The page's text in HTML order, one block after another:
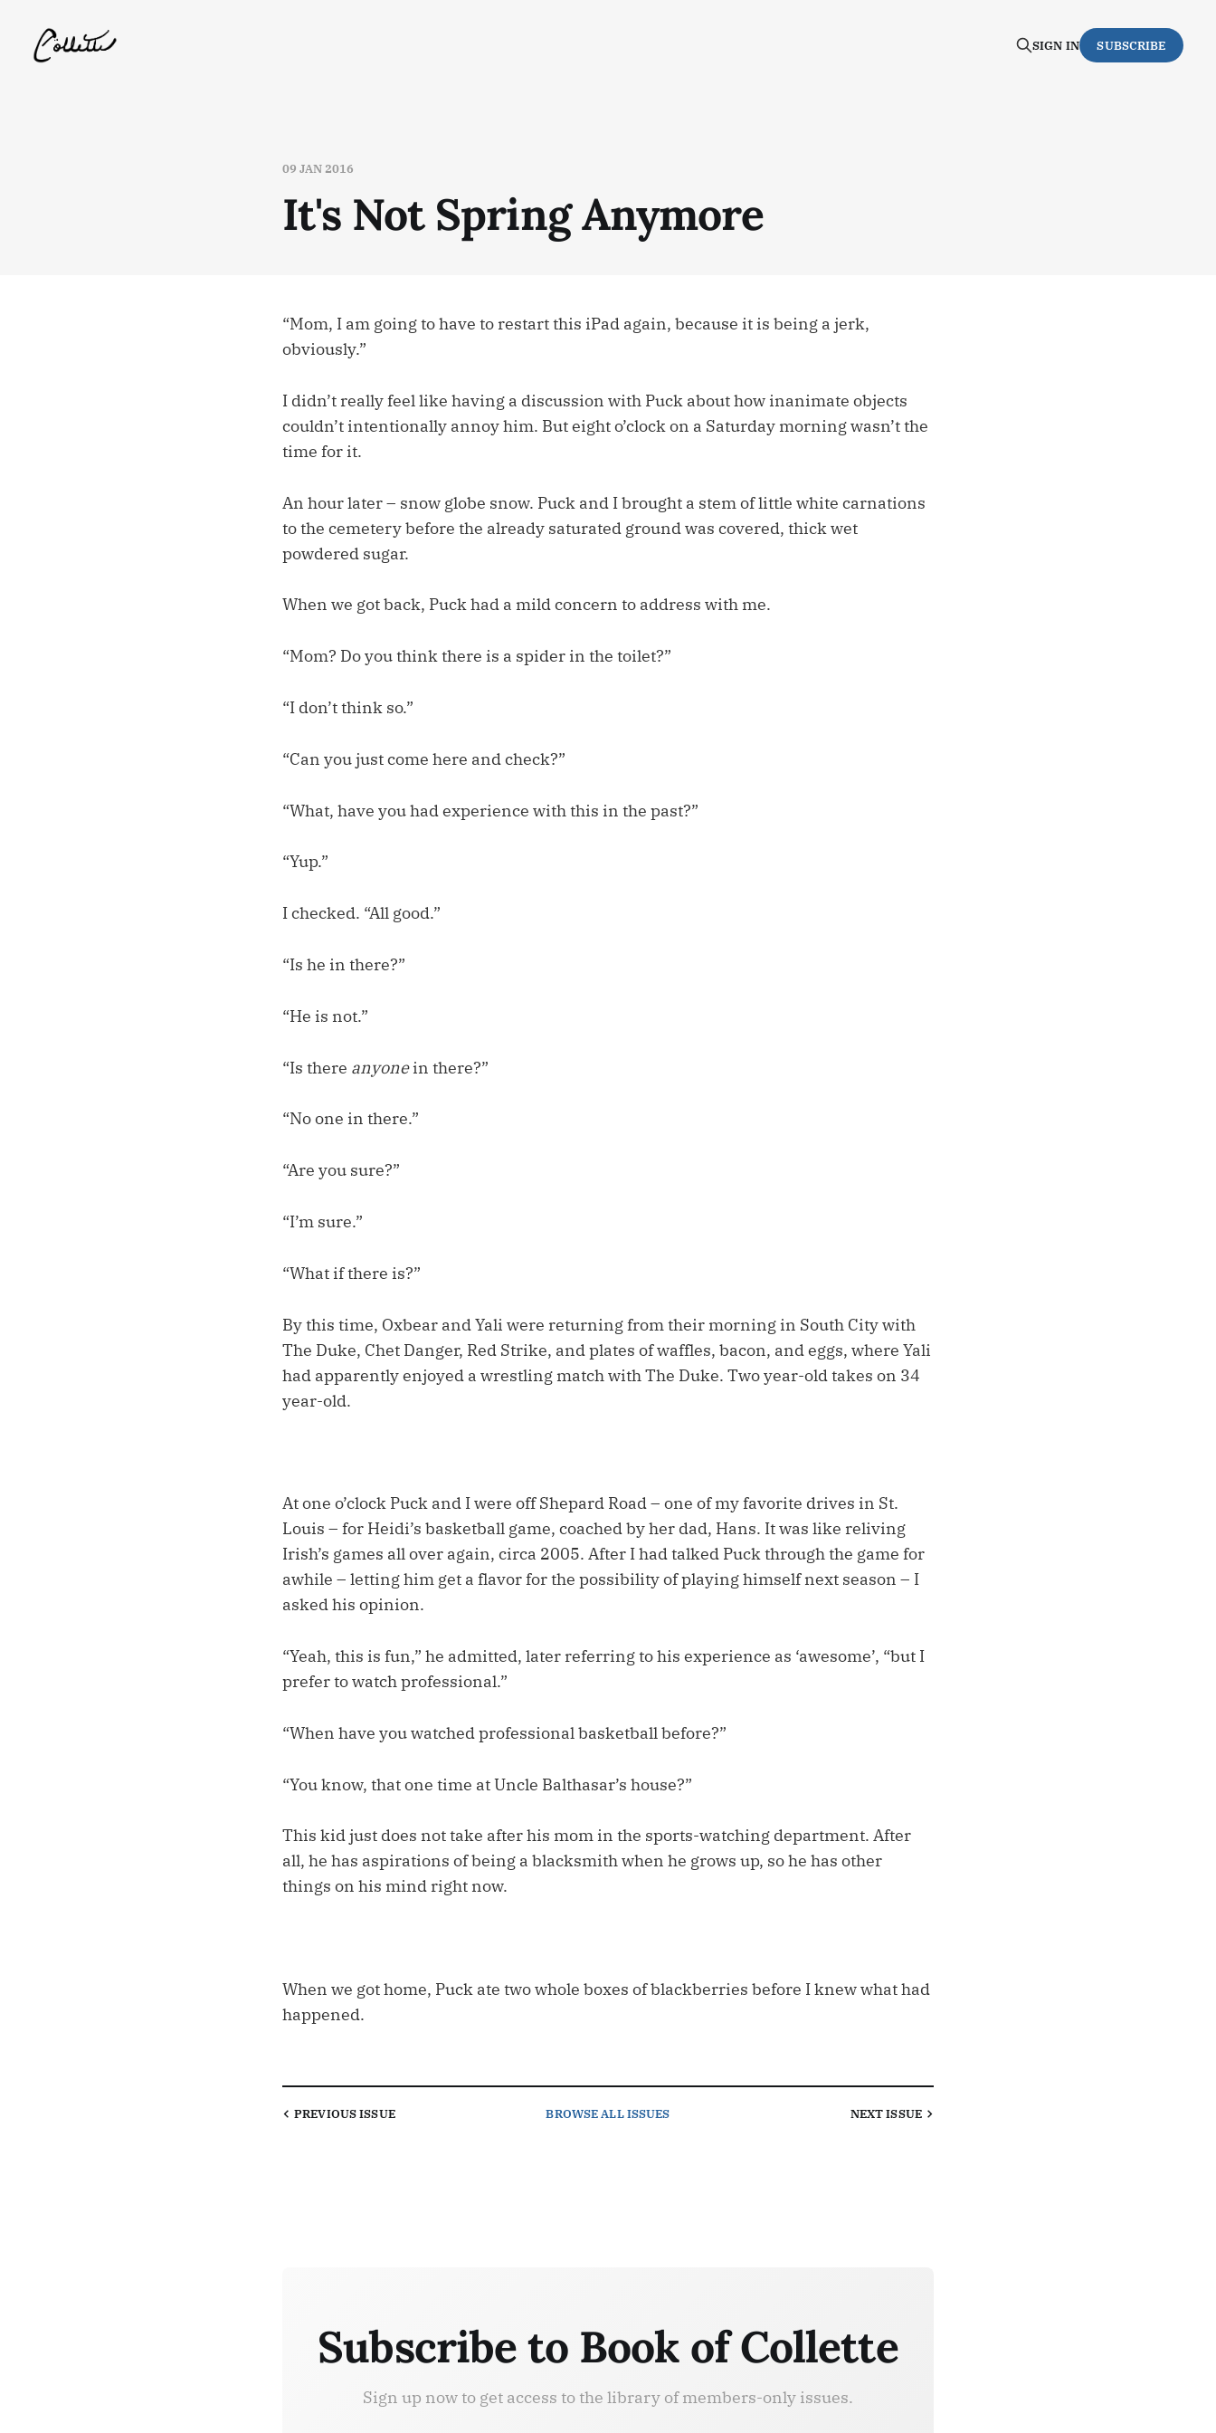
SIGN IN SUBSCRIBE
09 JAN 2016
It's Not Spring Anymore
“Mom, I am going to have to restart this iPad again, because it is being a jerk,
obviously.”
I didn’t really feel like having a discussion with Puck about how inanimate objects
couldn’t intentionally annoy him. But eight o’clock on a Saturday morning wasn’t the
time for it.
An hour later – snow globe snow. Puck and I brought a stem of little white carnations
to the cemetery before the already saturated ground was covered, thick wet
powdered sugar.
When we got back, Puck had a mild concern to address with me.
“Mom? Do you think there is a spider in the toilet?”
“I don’t think so.”
“Can you just come here and check?”
“What, have you had experience with this in the past?”
“Yup.”
I checked. “All good.”
“Is he in there?”
“He is not.”
“Is there anyonein there?”
“No one in there.”
“Are you sure?”
“I’m sure.”
“What if there is?”
By this time, Oxbear and Yali were returning from their morning in South City with
The Duke, Chet Danger, Red Strike, and plates of waffles, bacon, and eggs, where Yali
had apparently enjoyed a wrestling match with The Duke. Two year-old takes on 34
year-old.
At one o’clock Puck and I were off Shepard Road – one of my favorite drives in St.
Louis – for Heidi’s basketball game, coached by her dad, Hans. It was like reliving
Irish’s games all over again, circa 2005. After I had talked Puck through the game for
awhile – letting him get a flavor for the possibility of playing himself next season – I
asked his opinion.
“Yeah, this is fun,” he admitted, later referring to his experience as ‘awesome’, “but I
prefer to watch professional.”
“When have you watched professional basketball before?”
“You know, that one time at Uncle Balthasar’s house?”
This kid just does not take after his mom in the sports-watching department. After
all, he has aspirations of being a blacksmith when he grows up, so he has other
things on his mind right now.
When we got home, Puck ate two whole boxes of blackberries before I knew what had
happened.
PREVIOUSISSUE BROWSEALL ISSUES NEXTISSUE
Subscribe to Book of Collette
Sign up now to get access to the library of members-only issues.